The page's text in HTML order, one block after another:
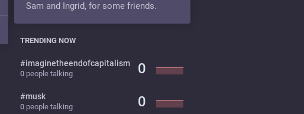
Sam and Ingrid, for some friends.
TRENDING NOW
#imaginetheendofcapitalism
0 people talking 0
#musk
0 people talking 0